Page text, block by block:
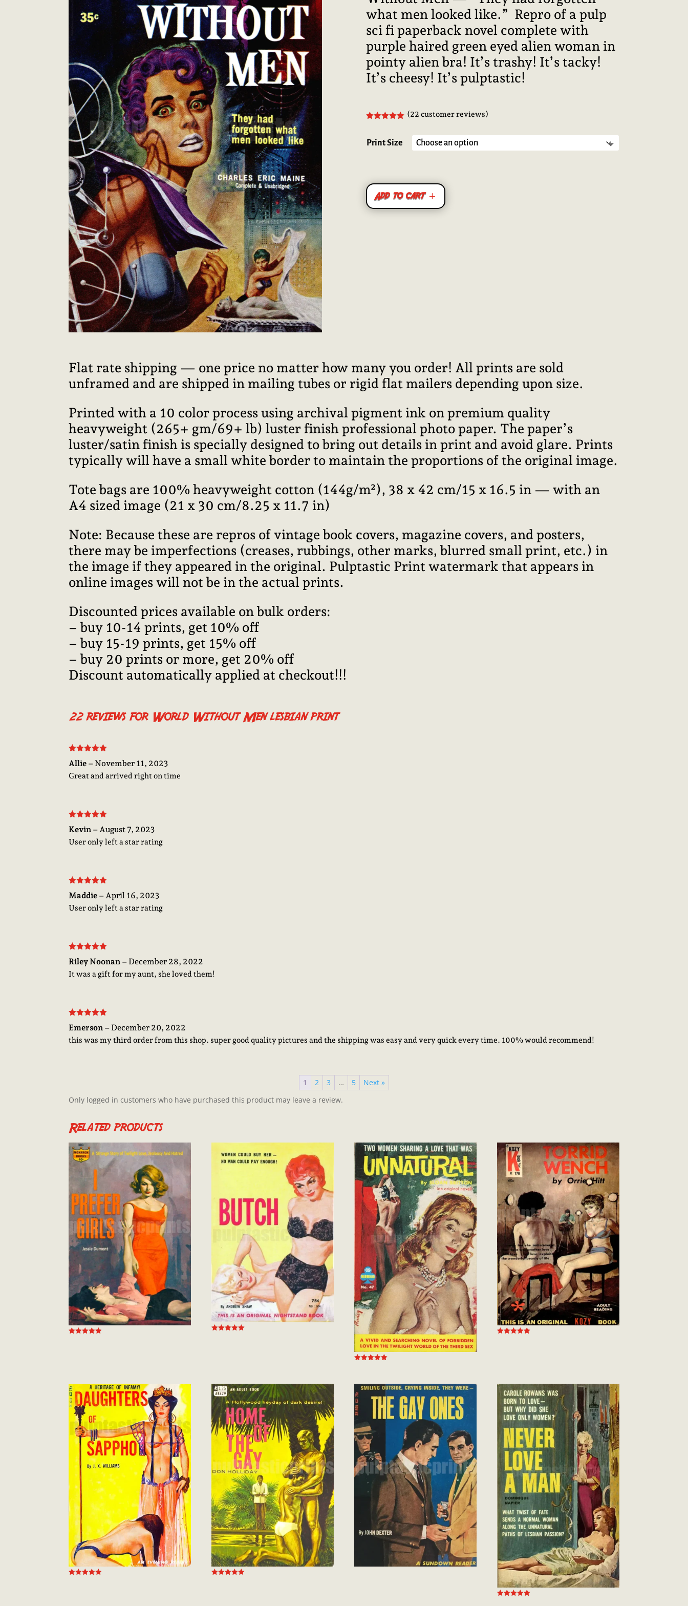
what men looked like.” Repro of a pulp
sci fi paperback novel complete with
purple haired green eyed alien woman in
pointy alien bra! It’s trashy! It’s tacky!
It’s cheesy! It’s pulptastic!
based on
customer
(22 customer reviews)
Print Size
Add to cart
Flat rate shipping — one price no matter how many you order! All prints are sold
unframed and are shipped in mailing tubes or rigid flat mailers depending upon size.
Printed with a 10 color process using archival pigment ink on premium quality
heavyweight (265+ gm/69+ lb) luster finish professional photo paper. The paper’s
luster/satin finish is specially designed to bring out details in print and avoid glare. Prints
typically will have a small white border to maintain the proportions of the original image.
Tote bags are 100% heavyweight cotton (144g/m²), 38 x 42 cm/15 x 16.5 in — with an
A4 sized image (21 x 30 cm/8.25 x 11.7 in)
Note: Because these are repros of vintage book covers, magazine covers, and posters,
there may be imperfections (creases, rubbings, other marks, blurred small print, etc.) in
the image if they appeared in the original. Pulptastic Print watermark that appears in
online images will not be in the actual prints.
Discounted prices available on bulk orders:
– buy 10-14 prints, get 10% off
– buy 15-19 prints, get 15% off
– buy 20 prints or more, get 20% off
Discount automatically applied at checkout!!!
22 reviews for World Without Men lesbian print
Rated
out
of 5
Allie – November 11, 2023
Great and arrived right on time
Rated
out
of 5
Kevin –August 7, 2023
User only left a star rating
Rated5
of 5
Maddie –April 16, 2023
User only left a star rating
Rated 5 out
of 5
Riley Noonan – December 28, 2022
It was a gift for my aunt, she loved them!
Rated
of 5
Emerson – December 20, 2022
this was my third order from this shop. super good quality pictures and the shipping was easy and very quick every time. 100% would recommend!
1 2 3 … 5
Next »
Only logged in customers who have purchased this product may leave a review.
Related products